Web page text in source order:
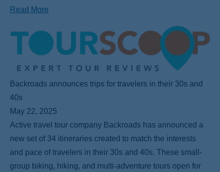
Read More
Backroads announces trips for travelers in their 30s and
40s
May 22, 2025
Active travel tour company Backroads has announced a
new set of 34 itineraries created to match the interests
and pace of travelers in their 30s and 40s. These small-
group biking, hiking, and multi-adventure tours open for